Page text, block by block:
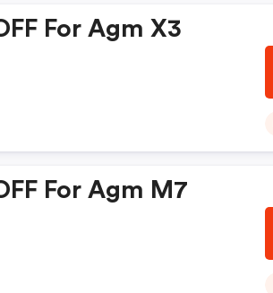
For Agm X3
For Agm M7